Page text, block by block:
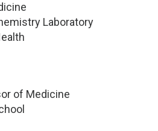
Laboratory
of Medicine